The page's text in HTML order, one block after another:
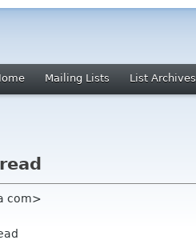
Mailing Lists List Archives
com>